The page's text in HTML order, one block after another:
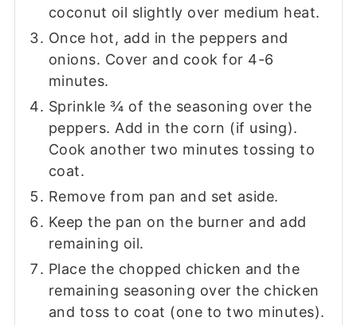
coconut oil slightly over medium heat.
Once hot, add in the peppers and
onions. Cover and cook for 4-6
minutes.
Sprinkle ¾ of the seasoning over the
peppers. Add in the corn (if using).
Cook another two minutes tossing to
coat.
Remove from pan and set aside.
Keep the pan on the burner and add
remaining oil.
Place the chopped chicken and the
remaining seasoning over the chicken
and toss to coat (one to two minutes).